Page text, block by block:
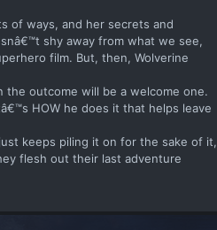
of ways, and her secrets and
shy away from what we see,
film. But, then, Wolverine
outcome will be a welcome one.
HOW he does it that helps leave
keeps piling it on for the sake of it,
flesh out their last adventure